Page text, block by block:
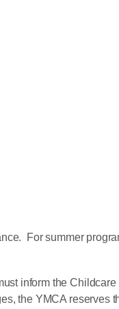
For summer
inform the
the YMCA reserves